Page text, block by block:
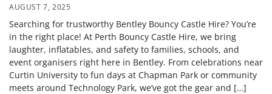
AUGUST 7, 2025
Searching for trustworthy Bentley Bouncy Castle Hire? You’re
in the right place! At Perth Bouncy Castle Hire, we bring
laughter, inflatables, and safety to families, schools, and
event organisers right here in Bentley. From celebrations near
Curtin University to fun days at Chapman Park or community
meets around Technology Park, we’ve got the gear and […]